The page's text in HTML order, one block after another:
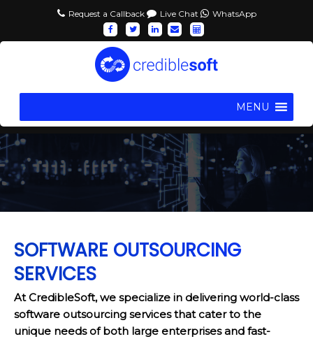
Request a Callback Live Chat WhatsApp
MENU
SOFTWARE OUTSOURCING
SERVICES
At CredibleSoft, we specialize in delivering world-class
software outsourcing services that cater to the
unique needs of both large enterprises and fast-